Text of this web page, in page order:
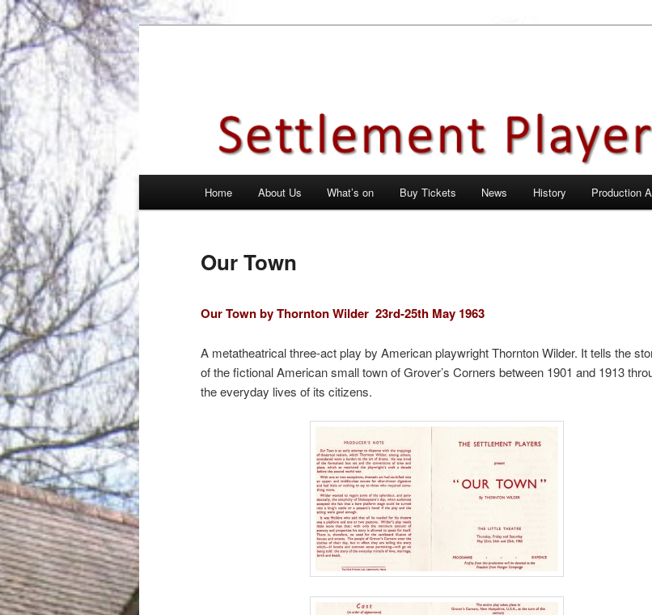
Skip
to
primary
content
Home About Us What’s on Buy Tickets News History Production
Our Town
Our Town by Thornton Wilder 23rd-25th May 1963
A metatheatrical three-act play by American playwright Thornton Wilder. It tells the
of the fictional American small town of Grover’s Corners between 1901 and 1913
the everyday lives of its citizens.